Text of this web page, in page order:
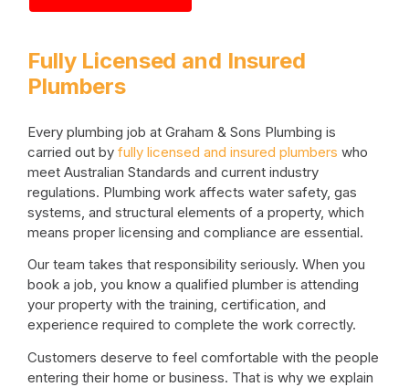
Fully Licensed and Insured
Plumbers
Every plumbing job at Graham & Sons Plumbing is
carried out by fully licensed and insured plumbers who
meet Australian Standards and current industry
regulations. Plumbing work affects water safety, gas
systems, and structural elements of a property, which
means proper licensing and compliance are essential.
Our team takes that responsibility seriously. When you
book a job, you know a qualified plumber is attending
your property with the training, certification, and
experience required to complete the work correctly.
Customers deserve to feel comfortable with the people
entering their home or business. That is why we explain